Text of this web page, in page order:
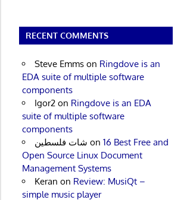
RECENT COMMENTS
Steve Emmson Ringdove is an
EDA suite of multiple software
components
Igor2on Ringdove is an EDA
suite of multiple software
components
شات فلسطين on 16 Best Free and
Open Source Linux Document
Management Systems
Keran on Review: MusiQt –
simple music player